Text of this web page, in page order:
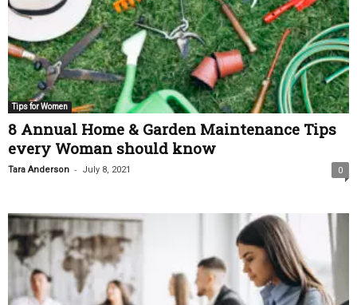
Tips for Women
8 Annual Home & Garden Maintenance Tips
every Woman should know
Tara Anderson - July 8, 2021 0